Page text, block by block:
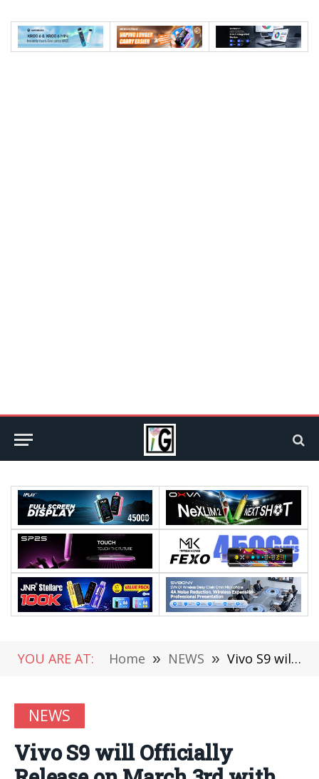
YOU ARE AT: Home » NEWS » Vivo S9 will Officially Release on March 3rd with First Dimensity 1100
NEWS
Vivo S9 will Officially